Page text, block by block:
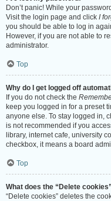
Don’t panic! While your
Visit the login page and click I
you should be able to log in
However, if you are not able to
administrator.
Top
Why do I get logged off
If you do not check the
keep you logged in for a preset
anyone else. To stay logged in,
is not recommended if you
library, internet cafe, university
checkbox, it means a board
Top
What does the “Delete
“Delete cookies” deletes the